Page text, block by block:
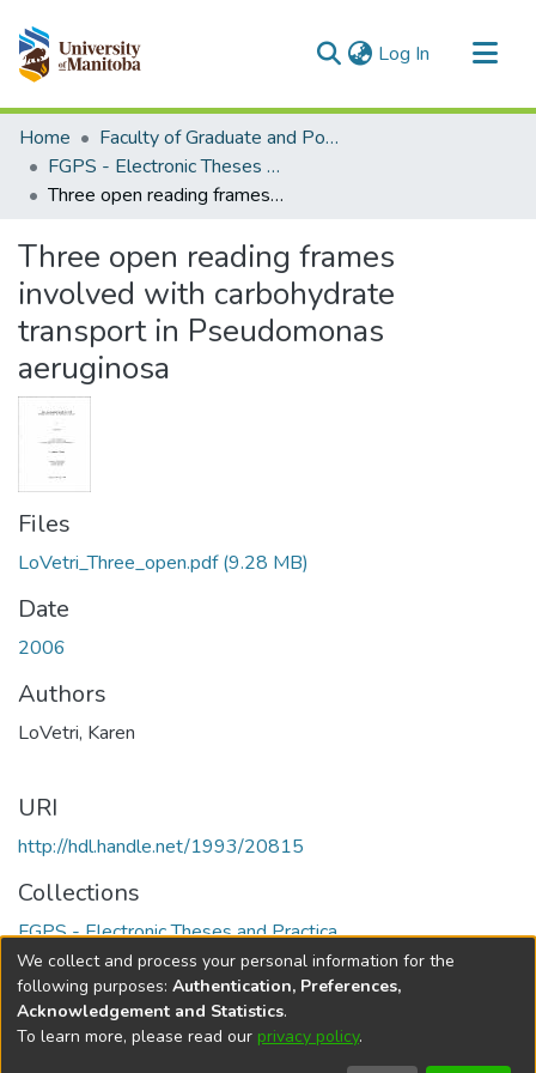
Log In (current)
Communities & Collections
All of MSpace
Statistics
Home
Faculty of Graduate and Postdoctoral Studies (Electronic Theses and Practica)
FGPS - Electronic Theses and Practica
Three open reading frames involved with carbohydrate transport in Pseudomonas aeruginosa
Three open reading frames
involved with carbohydrate
transport in Pseudomonas
aeruginosa
Files
LoVetri_Three_open.pdf(9.28 MB)
Date
2006
Authors
LoVetri, Karen
URI
http://hdl.handle.net/1993/20815
Collections
FGPS - Electronic Theses and Practica
Full item page
DSpace softwarecopyright © 2002-2026
We collect and process your personal information for the
following purposes: Authentication, Preferences,
Acknowledgement and Statistics.
To learn more, please read our privacy policy.